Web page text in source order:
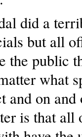
did a
but all
the public
what
and on
is that all